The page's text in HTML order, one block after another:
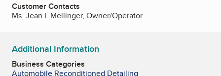
Customer Contacts
Ms. Jean L Mellinger, Owner/Operator
Additional Information
Business Categories
Automobile Reconditioned Detailing